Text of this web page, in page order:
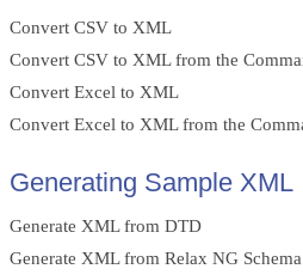
Convert CSV to XML
Convert CSV to XML from the
Convert Excel to XML
Convert Excel to XML from the
Generating Sample XML
Generate XML from DTD
Generate XML from Relax NG Schema